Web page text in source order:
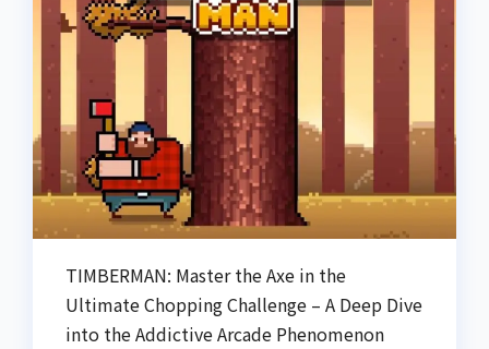
TIMBERMAN: Master the Axe in the
Ultimate Chopping Challenge – A Deep Dive
into the Addictive Arcade Phenomenon